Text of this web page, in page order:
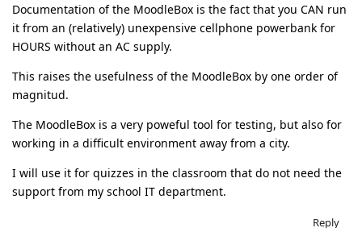
Documentation of the MoodleBox is the fact that you CAN run
it from an (relatively) unexpensive cellphone powerbank for
HOURS without an AC supply.
This raises the usefulness of the MoodleBox by one order of
magnitud.
The MoodleBox is a very poweful tool for testing, but also for
working in a difficult environment away from a city.
I will use it for quizzes in the classroom that do not need the
support from my school IT department.
Reply